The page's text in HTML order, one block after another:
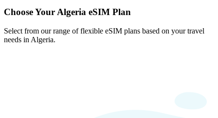
Choose Your Algeria eSIM Plan
Select from our range of flexible eSIM plans based on your travel
needs in Algeria.